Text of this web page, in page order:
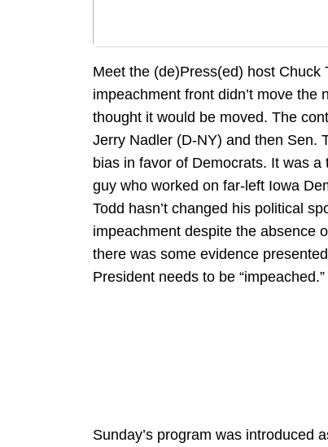
Meet the (de)Press(ed) host Chuck
impeachment front didn’t move
thought it would be moved. The
Jerry Nadler (D-NY) and then Sen.
bias in favor of Democrats. It was
guy who worked on far-left Iowa
Todd hasn’t changed his political
impeachment despite the absence
there was some evidence
President needs to be
Sunday’s program was introduced